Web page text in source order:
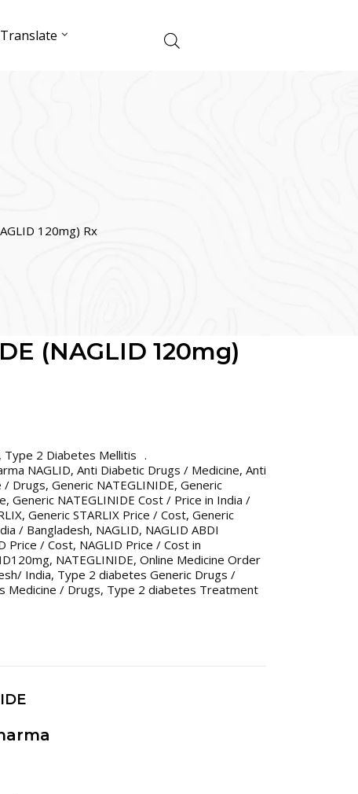
Translate
120mg) Rx
(NAGLID 120mg)
, Type 2 Diabetes Mellitis
NAGLID, Anti Diabetic Drugs / Medicine, Anti
/ Drugs, Generic NATEGLINIDE, Generic
, Generic NATEGLINIDE Cost / Price in India /
, Generic STARLIX Price / Cost, Generic
/ Bangladesh, NAGLID, NAGLID ABDI
Price / Cost, NAGLID Price / Cost in
, NATEGLINIDE, Online Medicine Order
India, Type 2 diabetes Generic Drugs /
Medicine / Drugs, Type 2 diabetes Treatment